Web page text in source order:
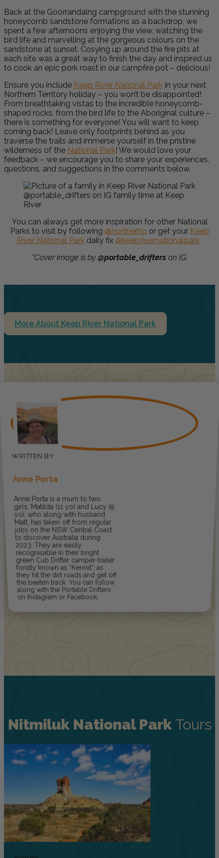
Back at the Goorrandalng campground with the stunning
honeycomb sandstone formations as a backdrop, we
spent a few afternoons enjoying the view, watching the
bird life and marvelling at the gorgeous colours on the
sandstone at sunset. Cosying up around the fire pits at
each site was a great way to finish the day and inspired us
to cook an epic pork roast in our campfire pot – delicious!
Ensure you include Keep River National Park in your next
Northern Territory holiday – you won’t be disappointed!
From breathtaking vistas to the incredible honeycomb-
shaped rocks, from the bird life to the Aboriginal culture –
there is something for everyone! You will want to keep
coming back! Leave only footprints behind as you
traverse the trails and immerse yourself in the pristine
wilderness of the National Park! We would love your
feedback – we encourage you to share your experiences,
questions, and suggestions in the comments below.
@portable_drifters on IG family time at Keep
River
You can always get more inspiration for other National
Parks to visit by following @northerhq or get your Keep
River National Parkdaily fix @keeprivernationalpark.
*Cover image is by @portable_drifterson IG.
More About Keep River National Park
Anne Porta
Anne Porta is a mum to two
girls, Matilda (11 yo) and Lucy (9
yo), who along with husband
Matt, has taken off from regular
jobs on the NSW Central Coast
to discover Australia during
2023. They are easily
recognisable in their bright
green Cub Drifter camper-trailer
fondly known as “Kermit”, as
they hit the dirt roads and get off
the beaten track. You can follow
along with the Portable Drifters
on Instagram or Facebook.
Nitmiluk National Park Tours